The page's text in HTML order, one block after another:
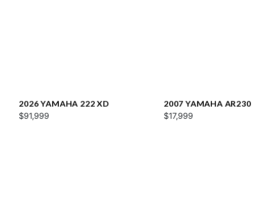
2026 YAMAHA 222 XD
$91,999
2007 YAMAHA AR230
$17,999